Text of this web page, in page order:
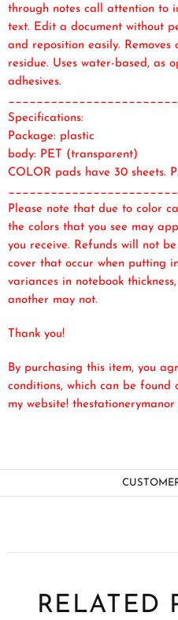
through notes call attention to
text. Edit a document without
and reposition easily.
residue. Uses water-based, as
adhesives.
Specifications:
Package: plastic
body: PET (transparent)
COLOR pads have 30 sheets.
Please note that due to color
the colors that you see may
you receive. Refunds will not
cover that occur when putting
variances in notebook
another may not.
Thank you!
By purchasing this item, you
conditions, which can be found
my website! thestationerymanor
RELATED